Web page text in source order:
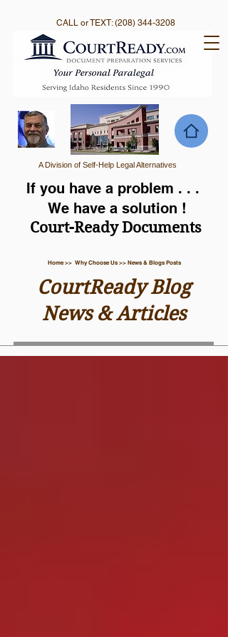
CALL or TEXT:(208) 344-3208
If you have a problem . . .
We have a solution !
Court-Ready Documents
A Division of Self-Help Legal Alternatives
Home >> Why Choose Us >> News & Blogs Posts
CourtReady Blog
News & Articles